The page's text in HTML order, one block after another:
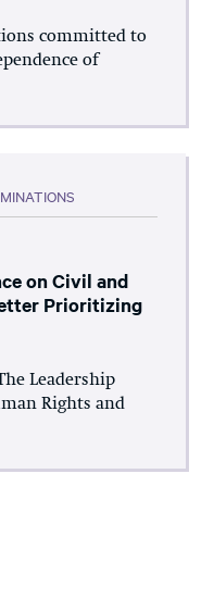
committed to
of
on Civil and
Prioritizing
Leadership
Rights and